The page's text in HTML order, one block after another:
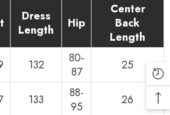
Dress
Length
Hip
Center
Back
Length
132
80-
87
25
133
88-
95
26